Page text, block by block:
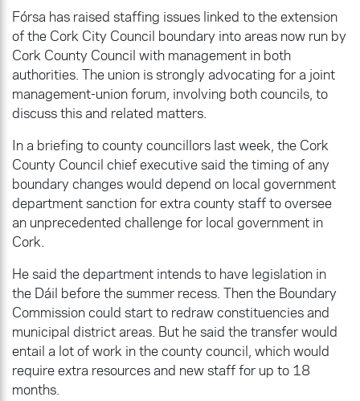
Fórsa has raised staffing issues linked to the extension
of the Cork City Council boundary into areas now run by
Cork County Council with management in both
authorities. The union is strongly advocating for a joint
management-union forum, involving both councils, to
discuss this and related matters.
In a briefing to county councillors last week, the Cork
County Council chief executive said the timing of any
boundary changes would depend on local government
department sanction for extra county staff to oversee
an unprecedented challenge for local government in
Cork.
He said the department intends to have legislation in
the Dáil before the summer recess. Then the Boundary
Commission could start to redraw constituencies and
municipal district areas. But he said the transfer would
entail a lot of work in the county council, which would
require extra resources and new staff for up to 18
months.